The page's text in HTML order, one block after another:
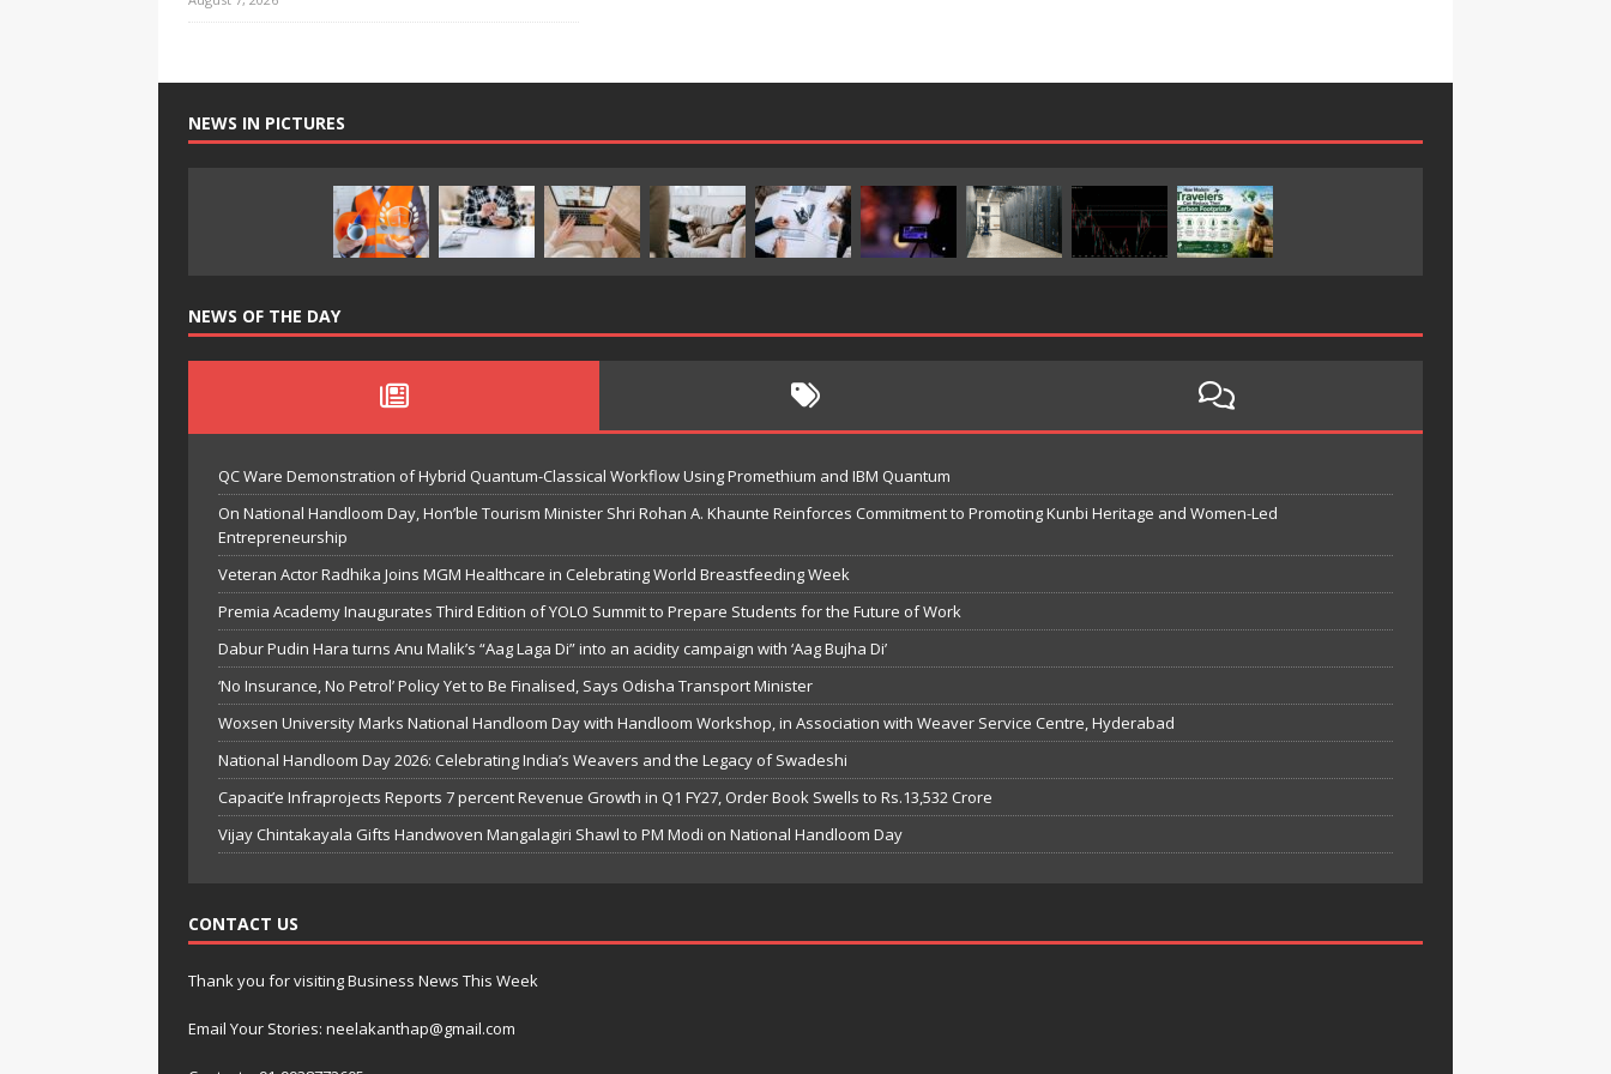
NEWS IN PICTURES
NEWS OF THE DAY
QC Ware Demonstration of Hybrid Quantum-Classical Workflow Using Promethium and IBM Quantum
On National Handloom Day, Hon’ble Tourism Minister Shri Rohan A. Khaunte Reinforces Commitment to Promoting Kunbi Heritage and Women-Led
Entrepreneurship
Veteran Actor Radhika Joins MGM Healthcare in Celebrating World Breastfeeding Week
Premia Academy Inaugurates Third Edition of YOLO Summit to Prepare Students for the Future of Work
Dabur Pudin Hara turns Anu Malik’s “Aag Laga Di” into an acidity campaign with ‘Aag Bujha Di’
‘No Insurance, No Petrol’ Policy Yet to Be Finalised, Says Odisha Transport Minister
Woxsen University Marks National Handloom Day with Handloom Workshop, in Association with Weaver Service Centre, Hyderabad
National Handloom Day 2026: Celebrating India’s Weavers and the Legacy of Swadeshi
Capacit’e Infraprojects Reports 7 percent Revenue Growth in Q1 FY27, Order Book Swells to Rs.13,532 Crore
Vijay Chintakayala Gifts Handwoven Mangalagiri Shawl to PM Modi on National Handloom Day
CONTACT US
Thank you for visiting Business News This Week
Email Your Stories: neelakanthap@gmail.com